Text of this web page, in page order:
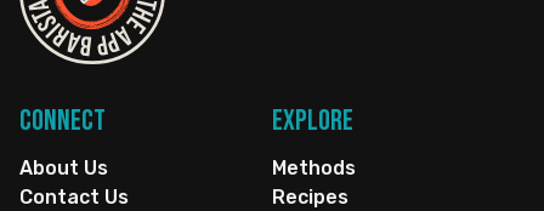
Connect
About Us
Contact Us
Explore
Methods
Recipes